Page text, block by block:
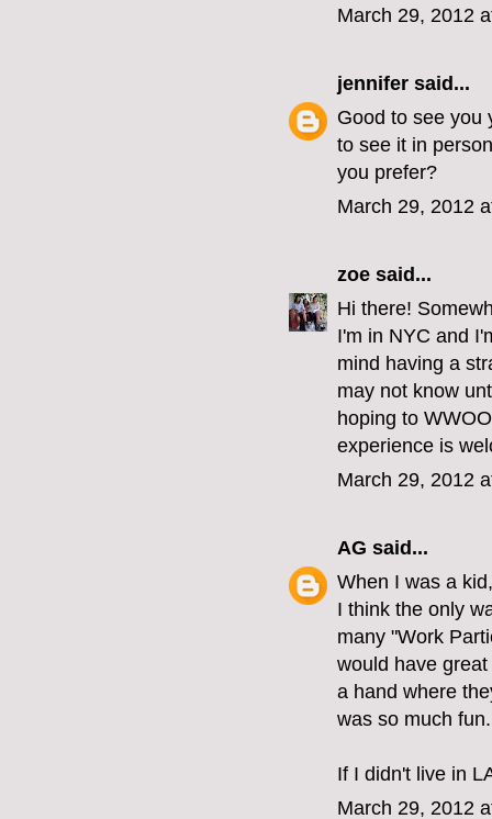
March 29, 2012
jennifer said...
Good to see you
to see it in
you prefer?
March 29, 2012
zoe said...
Hi there!
I'm in NYC and
mind having a
may not know
hoping to
experience is
March 29, 2012
AG said...
When I was a
I think the only
many "Work
would have
a hand where
was so much fun.
If I didn't live in
March 29, 2012